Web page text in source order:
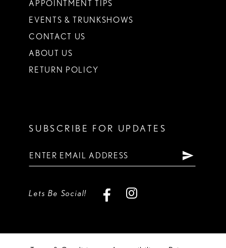
APPOINTMENT TIPS
EVENTS & TRUNKSHOWS
CONTACT US
ABOUT US
RETURN POLICY
SUBSCRIBE FOR UPDATES
Lets Be Social!